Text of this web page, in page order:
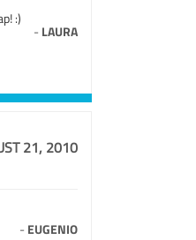
:)
- LAURA
21, 2010
- EUGENIO